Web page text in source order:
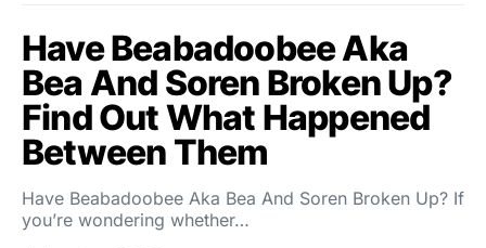
Have Beabadoobee Aka
Bea And Soren Broken Up?
Find Out What Happened
Between Them
Have Beabadoobee Aka Bea And Soren Broken Up? If
you’re wondering whether…